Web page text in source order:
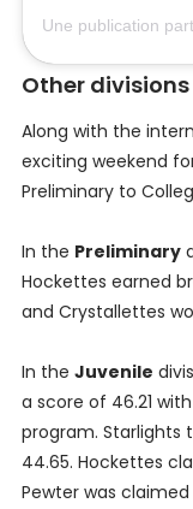
Other divisions
Along with the
exciting weekend
Preliminary to
In the Preliminary
Hockettes earned
and Crystallettes
In the Juvenile
a score of 46.21
program. Starlights
44.65. Hockettes
Pewter was